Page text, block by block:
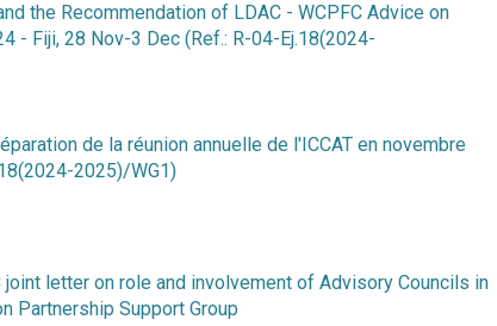
the Recommendation of LDAC - WCPFC Advice on
- Fiji, 28 Nov-3 Dec (Ref.: R-04-Ej.18(2024-
de la réunion annuelle de l'ICCAT en novembre
2025)/WG1)
joint letter on role and involvement of Advisory Councils in
Partnership Support Group